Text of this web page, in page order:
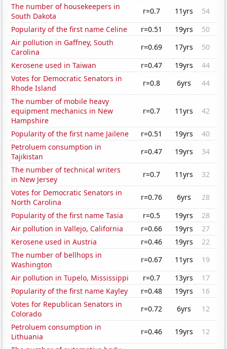
The number of housekeepers in
South Dakota
r=0.7 11yrs
54
Popularity of the first name Celine
r=0.51 19yrs
50
Air pollution in Gaffney, South
Carolina
r=0.69 17yrs
50
Kerosene used in Taiwan
r=0.47 19yrs
44
Votes for Democratic Senators in
Rhode Island
r=0.8 6yrs
44
The number of mobile heavy
equipment mechanics in New
Hampshire
r=0.7 11yrs 42
Popularity of the first name Jailene r=0.51 19yrs
40
Petroluem consumption in
Tajikistan
r=0.47 19yrs
34
The number of technical writers
in New Jersey
r=0.7 11yrs
32
Votes for Democratic Senators in
North Carolina
r=0.76 6yrs
28
Popularity of the first name Tasia
r=0.5 19yrs
28
Air pollution in Vallejo, California
r=0.66 19yrs
27
Kerosene used in Austria
r=0.46 19yrs
22
The number of bellhops in
Washington
r=0.67 11yrs
19
Air pollution in Tupelo, Mississippi
r=0.7 13yrs
17
Popularity of the first name Kayley
r=0.48 19yrs
16
Votes for Republican Senators in
Colorado
r=0.72 6yrs
12
Petroluem consumption in
Lithuania
r=0.46 19yrs
12